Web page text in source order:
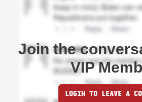
Join the
VIP
LOGIN TO LEAVE A